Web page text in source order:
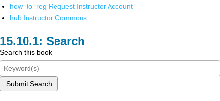
how_to_reg Request Instructor Account
hub Instructor Commons
Search
Search this book
Submit Search